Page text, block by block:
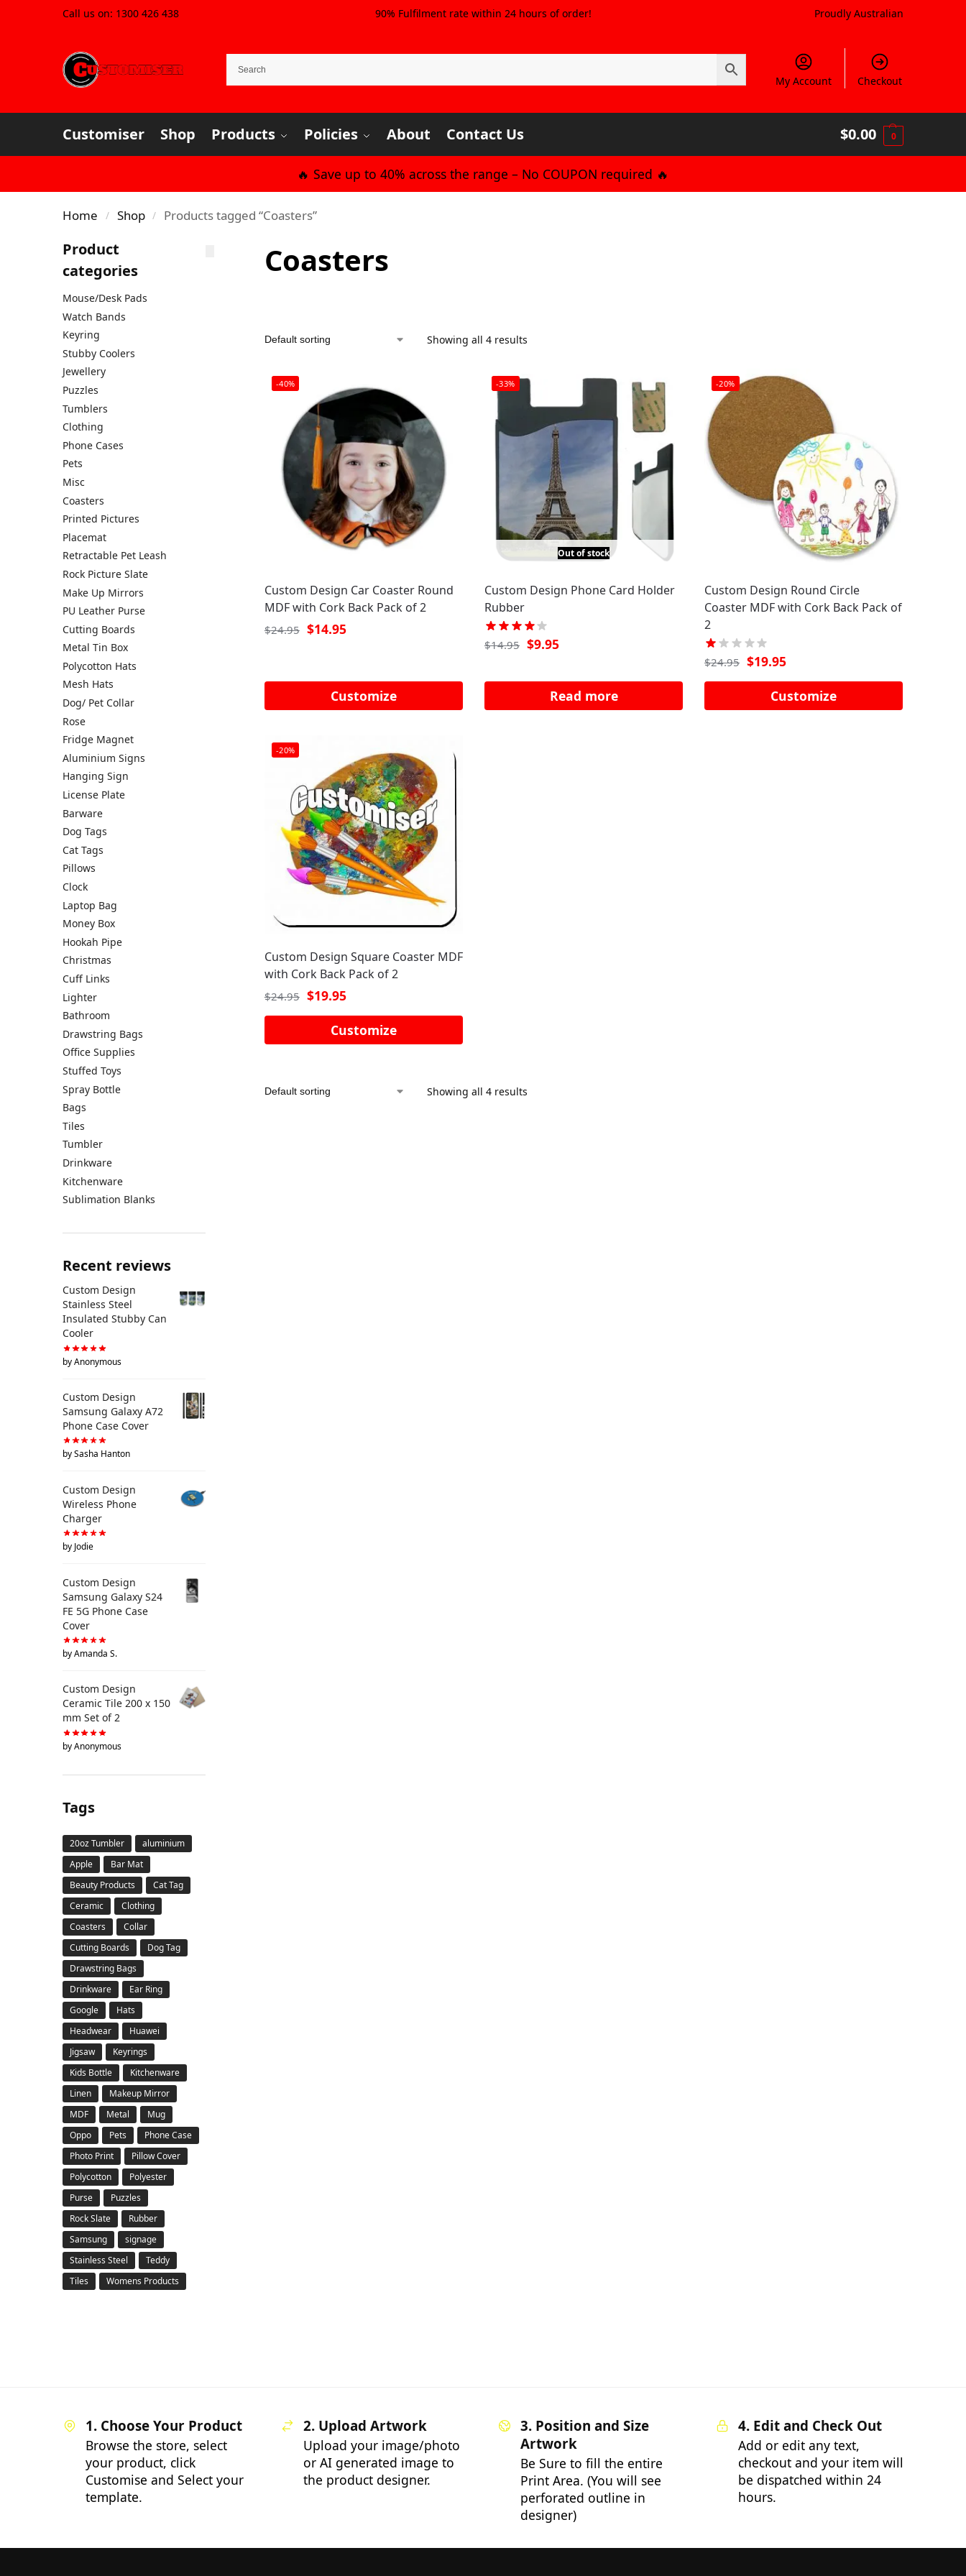
Call us on: 1300 426 438 90% Fulfilment rate within 24 hours of order! Proudly Australian
My Account Checkout
Customiser Shop Products Policies About Contact Us $0.00 0
🔥 Save up to 40% across the range – No COUPON required 🔥
Home / Shop / Products tagged “Coasters”
Coasters
Showing all 4 results
-40%
Custom Design Car Coaster Round
MDF with Cork Back Pack of 2
$24.95 $14.95
Customize
-33%
Out of stock
Custom Design Phone Card Holder
Rubber
$14.95 $9.95
Read more
-20%
Custom Design Round Circle
Coaster MDF with Cork Back Pack of
2
$24.95 $19.95
Customize
-20%
Custom Design Square Coaster MDF
with Cork Back Pack of 2
$24.95 $19.95
Customize
Showing all 4 results
Product
categories
Mouse/Desk Pads
Watch Bands
Keyring
Stubby Coolers
Jewellery
Puzzles
Tumblers
Clothing
Phone Cases
Pets
Misc
Coasters
Printed Pictures
Placemat
Retractable Pet Leash
Rock Picture Slate
Make Up Mirrors
PU Leather Purse
Cutting Boards
Metal Tin Box
Polycotton Hats
Mesh Hats
Dog/ Pet Collar
Rose
Fridge Magnet
Aluminium Signs
Hanging Sign
License Plate
Barware
Dog Tags
Cat Tags
Pillows
Clock
Laptop Bag
Money Box
Hookah Pipe
Christmas
Cuff Links
Lighter
Bathroom
Drawstring Bags
Office Supplies
Stuffed Toys
Spray Bottle
Bags
Tiles
Tumbler
Drinkware
Kitchenware
Sublimation Blanks
Recent reviews
Custom Design
Stainless Steel
Insulated Stubby Can
Cooler
by Anonymous
Custom Design
Samsung Galaxy A72
Phone Case Cover
by Sasha Hanton
Custom Design
Wireless Phone
Charger
by Jodie
Custom Design
Samsung Galaxy S24
FE 5G Phone Case
Cover
by Amanda S.
Custom Design
Ceramic Tile 200 x 150
mm Set of 2
by Anonymous
Tags
20oz Tumbler
aluminium
Apple
Bar Mat
Beauty Products
Cat Tag
Ceramic
Clothing
Coasters
Collar
Cutting Boards
Dog Tag
Drawstring Bags
Drinkware
Ear Ring
Google
Hats
Headwear
Huawei
Jigsaw
Keyrings
Kids Bottle
Kitchenware
Linen
Makeup Mirror
MDF
Metal
Mug
Oppo
Pets
Phone Case
Photo Print
Pillow Cover
Polycotton
Polyester
Purse
Puzzles
Rock Slate
Rubber
Samsung
signage
Stainless Steel
Teddy
Tiles
Womens Products
1. Choose Your Product
Browse the store, select
your product, click
Customise and Select your
template.
2. Upload Artwork
Upload your image/photo
or AI generated image to
the product designer.
3. Position and Size
Artwork
Be Sure to fill the entire
Print Area. (You will see
perforated outline in
designer)
4. Edit and Check Out
Add or edit any text,
checkout and your item will
be dispatched within 24
hours.